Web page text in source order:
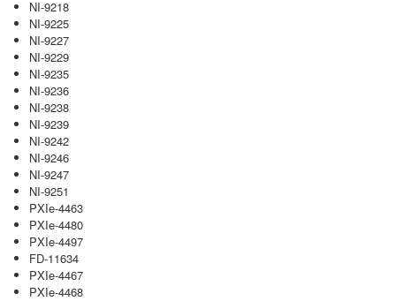
NI-9218
NI-9225
NI-9227
NI-9229
NI-9235
NI-9236
NI-9238
NI-9239
NI-9242
NI-9246
NI-9247
NI-9251
PXIe-4463
PXIe-4480
PXIe-4497
FD-11634
PXIe-4467
PXIe-4468